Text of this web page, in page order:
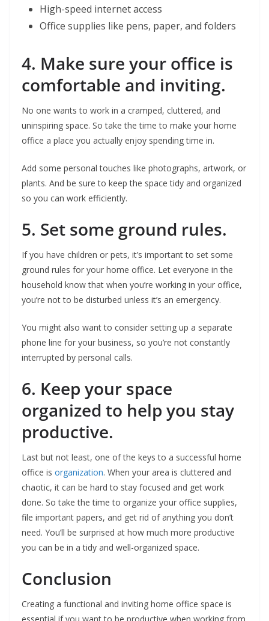
High-speed internet access
Office supplies like pens, paper, and folders
4. Make sure your office is
comfortable and inviting.
No one wants to work in a cramped, cluttered, and
uninspiring space. So take the time to make your home
office a place you actually enjoy spending time in.
Add some personal touches like photographs, artwork, or
plants. And be sure to keep the space tidy and organized
so you can work efficiently.
5. Set some ground rules.
If you have children or pets, it’s important to set some
ground rules for your home office. Let everyone in the
household know that when you’re working in your office,
you’re not to be disturbed unless it’s an emergency.
You might also want to consider setting up a separate
phone line for your business, so you’re not constantly
interrupted by personal calls.
6. Keep your space
organized to help you stay
productive.
Last but not least, one of the keys to a successful home
office is organization. When your area is cluttered and
chaotic, it can be hard to stay focused and get work
done. So take the time to organize your office supplies,
file important papers, and get rid of anything you don’t
need. You’ll be surprised at how much more productive
you can be in a tidy and well-organized space.
Conclusion
Creating a functional and inviting home office space is